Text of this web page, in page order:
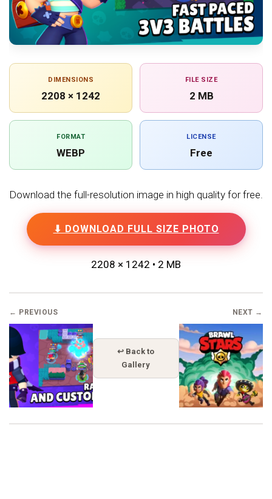
DIMENSIONS
2208 × 1242
FILE SIZE
2 MB
FORMAT
WEBP
LICENSE
Free
Download the full-resolution image in high quality for free.
⬇ DOWNLOAD FULL SIZE PHOTO
2208 × 1242 • 2 MB
← PREVIOUS
↩ Back to
Gallery
NEXT →